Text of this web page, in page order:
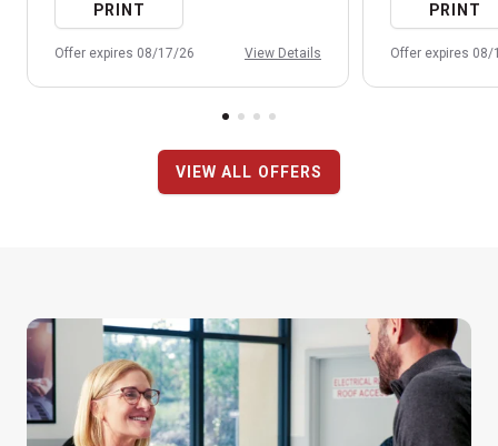
PRINT
Offer expires 08/17/26 View Details
PRINT
Offer expires 08/
VIEW ALL OFFERS